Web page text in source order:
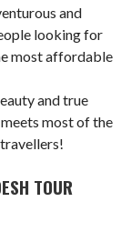
and
looking for
most affordable
and true
most of the
TOUR